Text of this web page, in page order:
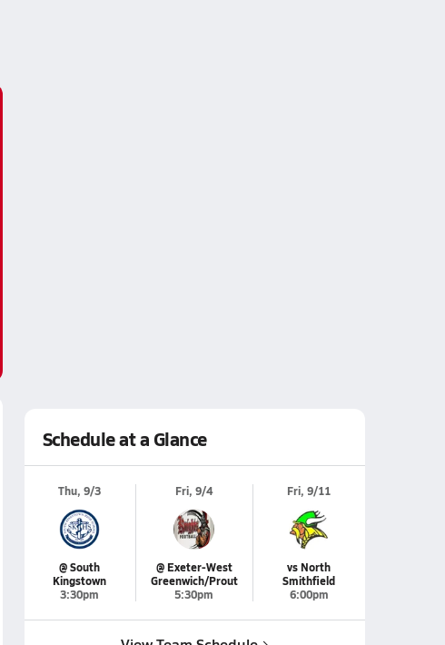
Schedule at a Glance
Thu, 9/3
@ South
Kingstown
3:30pm
Fri, 9/4
@ Exeter-West
Greenwich/Prout
5:30pm
Fri, 9/11
vs North
Smithfield
6:00pm